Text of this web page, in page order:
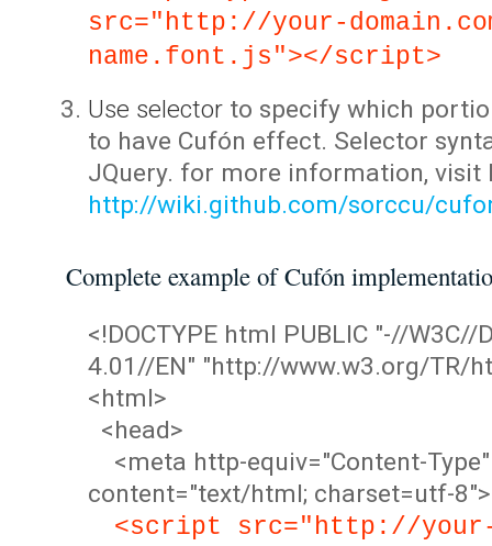
src="http://your-
name.font.js"></script>
Use selector to specify which
to have Cufón effect. Selector
JQuery. for more information, visit
http://wiki.github.com/sorccu/
Complete example of Cufón
<!DOCTYPE html PUBLIC "-//W3C//
4.01//EN" "http://www.w3.org/TR/
<html>
<head>
<meta http-equiv="Content-Type"
content="text/html; charset=utf-8">
<script src="http://